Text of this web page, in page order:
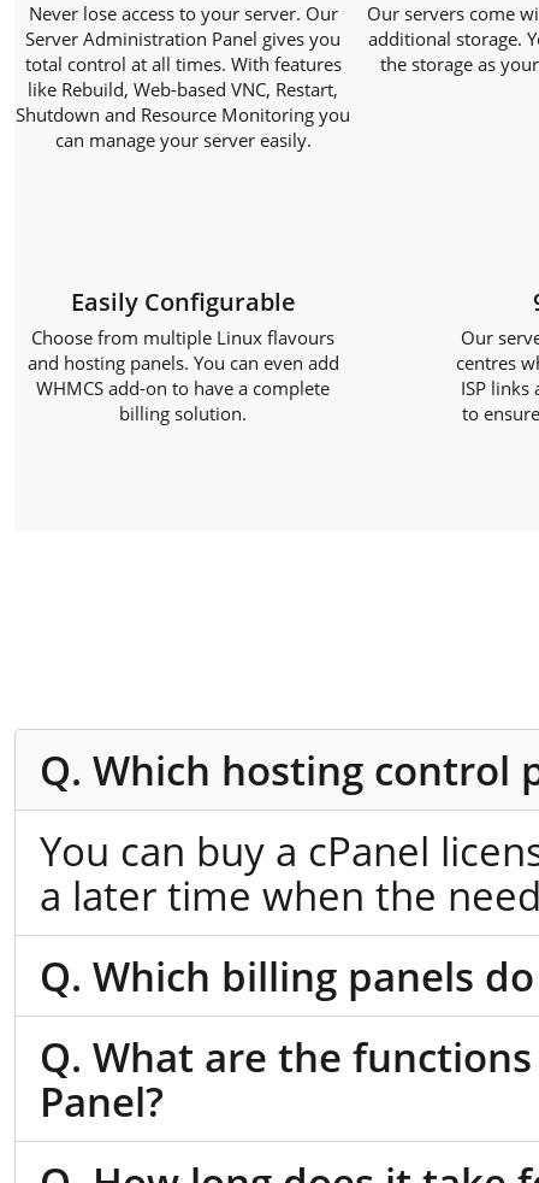
Never lose access to your server. Our
Server Administration Panel gives you
total control at all times. With features
like Rebuild, Web-based VNC, Restart,
Shutdown and Resource Monitoring you
can manage your server easily.
Our servers come
additional storage.
the storage as
Easily Configurable
Choose from multiple Linux flavours
and hosting panels. You can even add
WHMCS add-on to have a complete
billing solution.
Our
centres
ISP links
to
Q. Which hosting control
You can buy a cPanel
a later time when the
Q. Which billing panels
Q. What are the
Panel?